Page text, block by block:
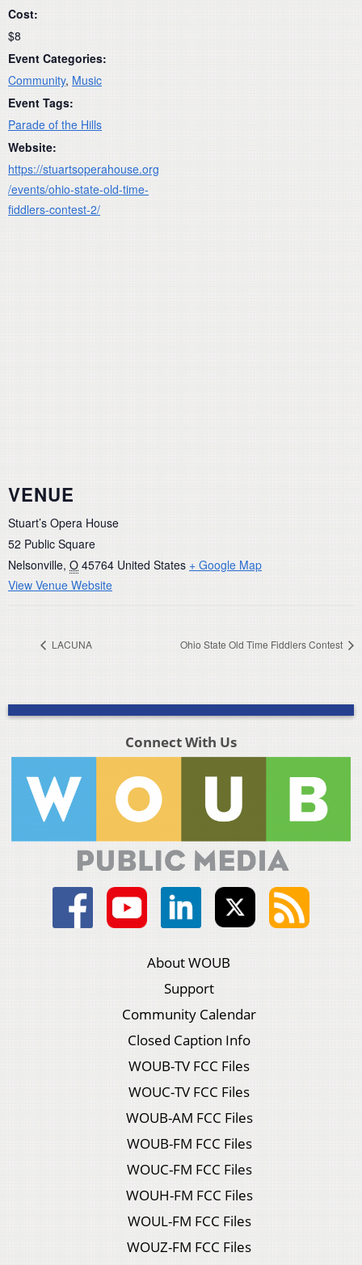
Cost:
$8
Event Categories:
Community, Music
Event Tags:
Parade of the Hills
Website:
https://stuartsoperahouse.org
/events/ohio-state-old-time-
fiddlers-contest-2/
VENUE
Stuart’s Opera House
52 Public Square
Nelsonville, O 45764 United States + Google Map
View Venue Website
LACUNA Ohio State Old Time Fiddlers Contest
Connect With Us
About WOUB
Support
Community Calendar
Closed Caption Info
WOUB-TV FCC Files
WOUC-TV FCC Files
WOUB-AM FCC Files
WOUB-FM FCC Files
WOUC-FM FCC Files
WOUH-FM FCC Files
WOUL-FM FCC Files
WOUZ-FM FCC Files